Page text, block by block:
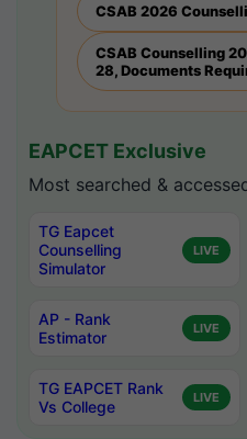
CSAB 2026
CSAB Counselling
28, Documents
EAPCET Exclusive
Most searched &
TG Eapcet
Counselling
Simulator
LIVE
AP - Rank
Estimator
LIVE
TG EAPCET Rank
Vs College
LIVE